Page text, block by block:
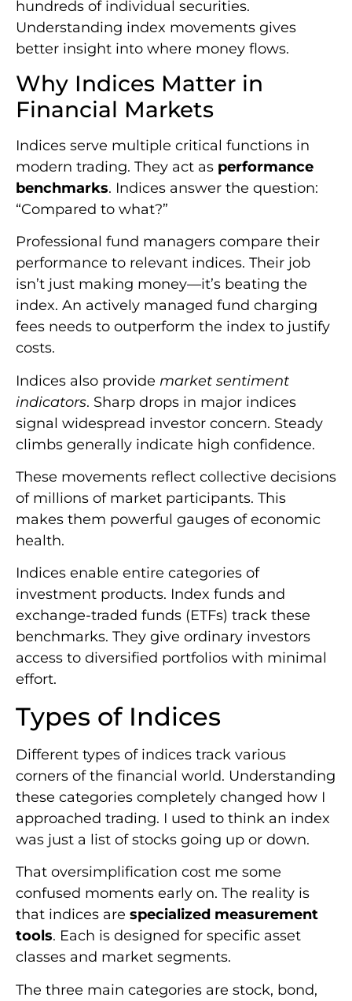
hundreds of individual securities.
Understanding index movements gives
better insight into where money flows.
Why Indices Matter in
Financial Markets
Indices serve multiple critical functions in
modern trading. They act as performance
benchmarks. Indices answer the question:
“Compared to what?”
Professional fund managers compare their
performance to relevant indices. Their job
isn’t just making money—it’s beating the
index. An actively managed fund charging
fees needs to outperform the index to justify
costs.
Indices also provide market sentiment
indicators. Sharp drops in major indices
signal widespread investor concern. Steady
climbs generally indicate high confidence.
These movements reflect collective decisions
of millions of market participants. This
makes them powerful gauges of economic
health.
Indices enable entire categories of
investment products. Index funds and
exchange-traded funds (ETFs) track these
benchmarks. They give ordinary investors
access to diversified portfolios with minimal
effort.
Types of Indices
Different types of indices track various
corners of the financial world. Understanding
these categories completely changed how I
approached trading. I used to think an index
was just a list of stocks going up or down.
That oversimplification cost me some
confused moments early on. The reality is
that indices are specialized measurement
tools. Each is designed for specific asset
classes and market segments.
The three main categories are stock, bond,